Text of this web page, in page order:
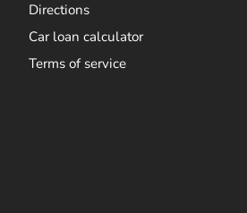
Directions
Car loan calculator
Terms of service